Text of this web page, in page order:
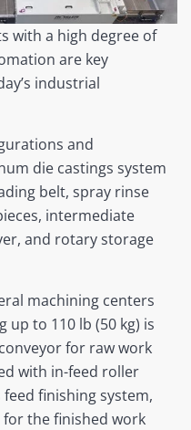
with a high degree of
are key
industrial
and
die castings system
belt, spray rinse
intermediate
and rotary storage
machining centers
up to 110 lb (50 kg) is
for raw work
with in-feed roller
finishing system,
the finished work